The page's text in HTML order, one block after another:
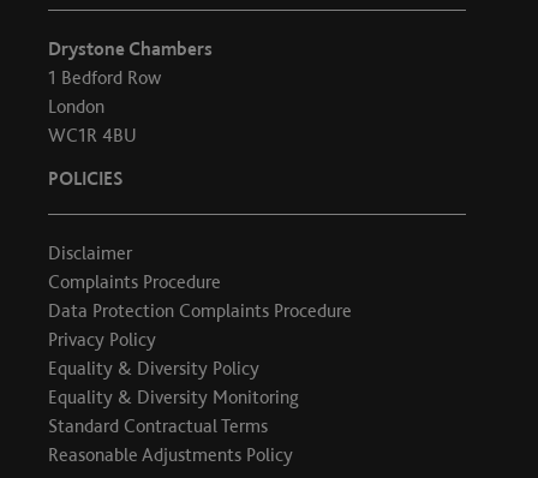
Drystone Chambers
1 Bedford Row
London
WC1R 4BU
POLICIES
Disclaimer
Complaints Procedure
Data Protection Complaints Procedure
Privacy Policy
Equality & Diversity Policy
Equality & Diversity Monitoring
Standard Contractual Terms
Reasonable Adjustments Policy